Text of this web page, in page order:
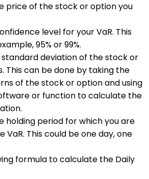
price of the stock or option you
level for your VaR. This
95% or 99%.
deviation of the stock or
This can be done by taking the
of the stock or option and using
or function to calculate the
holding period for which you are
VaR. This could be one day, one
formula to calculate the Daily